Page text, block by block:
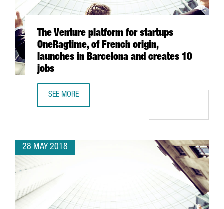
The Venture platform for startups
OneRagtime, of French origin,
launches in Barcelona and creates 10
jobs
SEE MORE
28 MAY 2018